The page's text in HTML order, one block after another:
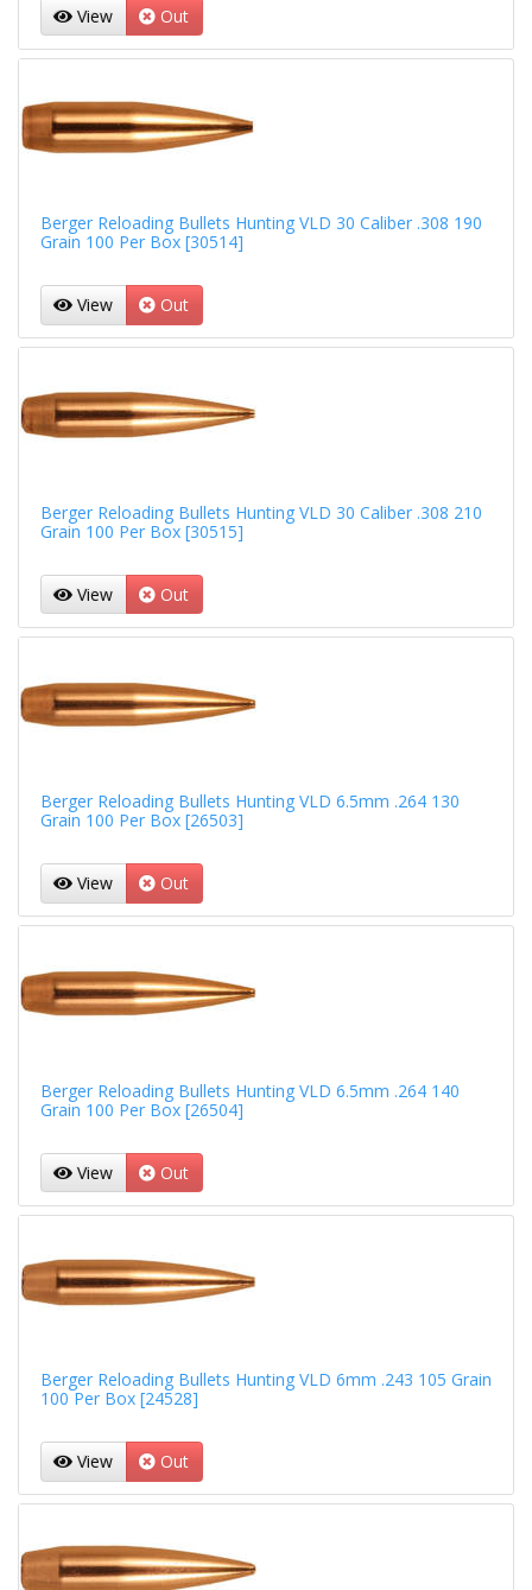
View Out
Berger Reloading Bullets Hunting VLD 30 Caliber .308 190
Grain 100 Per Box [30514]
View Out
Berger Reloading Bullets Hunting VLD 30 Caliber .308 210
Grain 100 Per Box [30515]
View Out
Berger Reloading Bullets Hunting VLD 6.5mm .264 130
Grain 100 Per Box [26503]
View Out
Berger Reloading Bullets Hunting VLD 6.5mm .264 140
Grain 100 Per Box [26504]
View Out
Berger Reloading Bullets Hunting VLD 6mm .243 105 Grain
100 Per Box [24528]
View Out